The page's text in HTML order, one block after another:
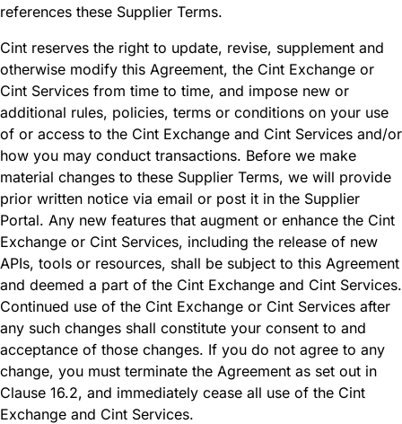
references these Supplier Terms.
Cint reserves the right to update, revise, supplement and
otherwise modify this Agreement, the Cint Exchange or
Cint Services from time to time, and impose new or
additional rules, policies, terms or conditions on your use
of or access to the Cint Exchange and Cint Services and/or
how you may conduct transactions. Before we make
material changes to these Supplier Terms, we will provide
prior written notice via email or post it in the Supplier
Portal. Any new features that augment or enhance the Cint
Exchange or Cint Services, including the release of new
APIs, tools or resources, shall be subject to this Agreement
and deemed a part of the Cint Exchange and Cint Services.
Continued use of the Cint Exchange or Cint Services after
any such changes shall constitute your consent to and
acceptance of those changes. If you do not agree to any
change, you must terminate the Agreement as set out in
Clause 16.2, and immediately cease all use of the Cint
Exchange and Cint Services.